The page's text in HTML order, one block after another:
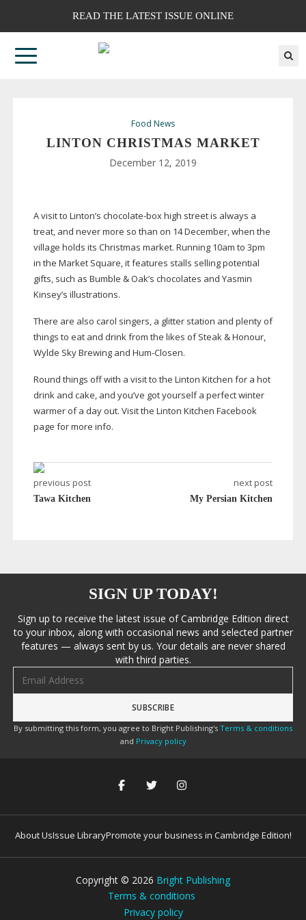
READ THE LATEST ISSUE ONLINE
Food News
LINTON CHRISTMAS MARKET
December 12, 2019
A visit to Linton’s chocolate-boxhigh street is always a
treat, and never more so than on 14 December, when the
village holds its Christmas market. Running 10am to 3pm
in the Market Square, it features stalls selling potential
gifts, such as Bumble & Oak’s chocolates and Yasmin
Kinsey’s illustrations.
There are also carol singers, a glitter station and plenty of
things to eat and drink from the likes of Steak & Honour,
Wylde Sky Brewing and Hum-Closen.
Round things off with a visit to the Linton Kitchen for a hot
drink and cake, and you’ve got yourself a perfect winter
warmer of a day out. Visit the Linton Kitchen Facebook
page for more info.
previous post
Tawa Kitchen
next post
My Persian Kitchen
SIGN UP TODAY!
Sign up to receive the latest issue of Cambridge Edition direct
to your inbox, along with occasional news and selected partner
features — always sent by us. Your details are never shared
with third parties.
By submitting this form, you agree to Bright Publishing's Terms & conditions
and Privacy policy
About UsIssue LibraryPromote your business in Cambridge Edition!
Copyright © 2026 Bright Publishing
Terms & conditions
Privacy policy